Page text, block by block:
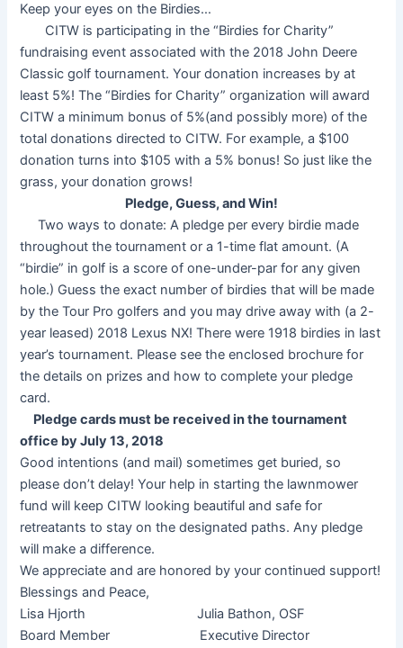
Keep your eyes on the Birdies…
CITW is participating in the “Birdies for Charity”
fundraising event associated with the 2018 John Deere
Classic golf tournament. Your donation increases by at
least 5%! The “Birdies for Charity” organization will award
CITW a minimum bonus of 5%(and possibly more) of the
total donations directed to CITW. For example, a $100
donation turns into $105 with a 5% bonus! So just like the
grass, your donation grows!
Pledge, Guess, and Win!
Two ways to donate: A pledge per every birdie made
throughout the tournament or a 1-time flat amount. (A
“birdie” in golf is a score of one-under-par for any given
hole.) Guess the exact number of birdies that will be made
by the Tour Pro golfers and you may drive away with (a 2-
year leased) 2018 Lexus NX! There were 1918 birdies in last
year’s tournament. Please see the enclosed brochure for
the details on prizes and how to complete your pledge
card.
Pledge cards must be received in the tournament
office by July 13, 2018
Good intentions (and mail) sometimes get buried, so
please don’t delay! Your help in starting the lawnmower
fund will keep CITW looking beautiful and safe for
retreatants to stay on the designated paths. Any pledge
will make a difference.
We appreciate and are honored by your continued support!
Blessings and Peace,
Lisa Hjorth Julia Bathon, OSF
Board Member Executive Director